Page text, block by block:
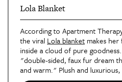
Lola Blanket
According to Apartment
the viral Lola blanket makes her
inside a cloud of pure
"double-sided, faux fur dream
and warm." Plush and
blanket is everything you want